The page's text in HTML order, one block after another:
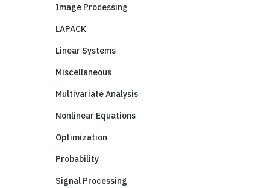
Image Processing
LAPACK
Linear Systems
Miscellaneous
Multivariate Analysis
Nonlinear Equations
Optimization
Probability
Signal Processing